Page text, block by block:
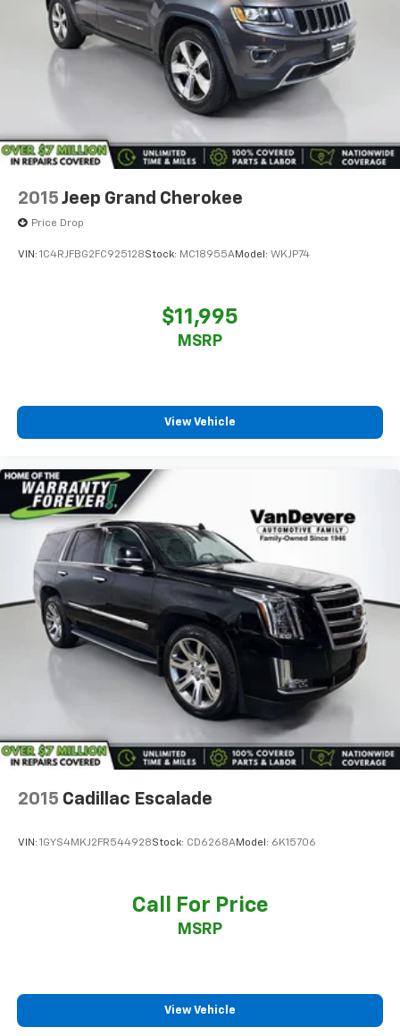
2015 Jeep Grand Cherokee
Price Drop
VIN: 1C4RJFBG2FC925128Stock: MC18955AModel: WKJP74
$11,995
MSRP
View Vehicle
2015 Cadillac Escalade
VIN: 1GYS4MKJ2FR544928Stock: CD6268AModel: 6K15706
Call For Price
MSRP
View Vehicle